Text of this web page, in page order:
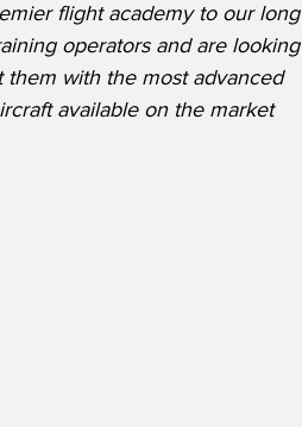
flight academy to our long
operators and are looking
them with the most advanced
available on the market